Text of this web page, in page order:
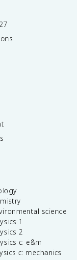
science
1
2
c: e&m
c: mechanics